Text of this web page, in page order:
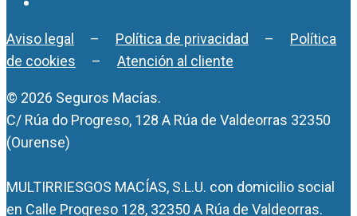
Aviso legal – Política de privacidad – Política
de cookies – Atención al cliente
© 2026 Seguros Macías.
C/ Rúa do Progreso, 128 A Rúa de Valdeorras 32350
(Ourense)
MULTIRRIESGOS MACÍAS, S.L.U. con domicilio social
en Calle Progreso 128, 32350 A Rúa de Valdeorras.